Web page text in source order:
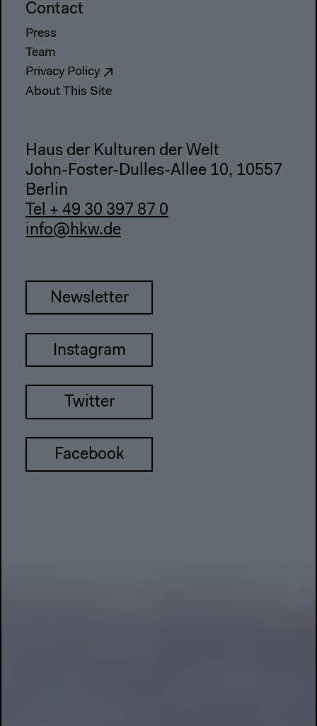
Contact
Press
Team
Privacy Policy
About This Site
Haus der Kulturen der Welt
John-Foster-Dulles-Allee 10, 10557
Berlin
Tel + 49 30 397 87 0
info@hkw.de
Newsletter
Instagram
Twitter
Facebook